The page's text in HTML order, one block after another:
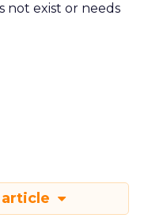
not exist or needs